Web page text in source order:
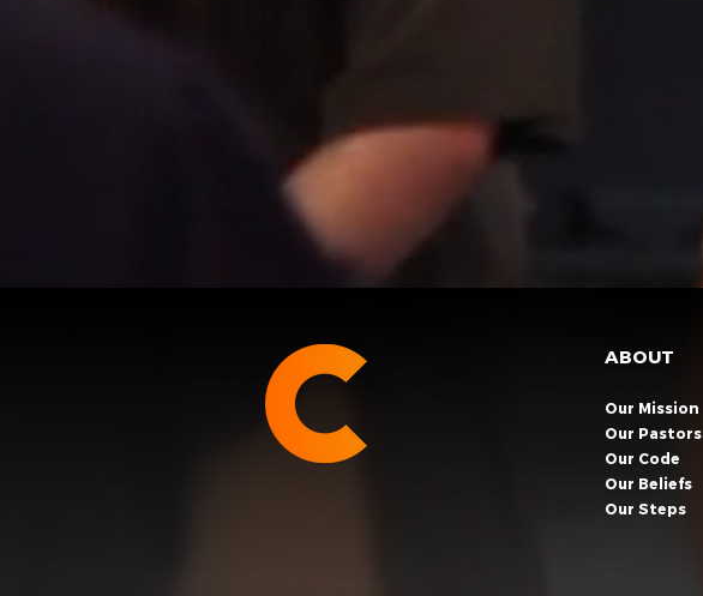
ABOUT
Our Mission
Our Pastors
Our Code
Our Beliefs
Our Steps